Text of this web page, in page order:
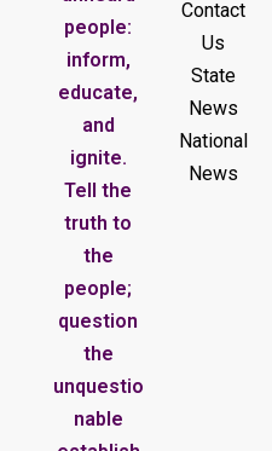
people:
inform,
educate,
and
ignite.
Tell the
truth to
the
people;
question
the
unquestio
nable
Contact
Us
State
News
National
News